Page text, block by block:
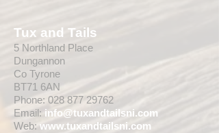
Tux and Tails
5 Northland Place
Dungannon
Co Tyrone
BT71 6AN
Phone: 028 877 29762
Email: info@tuxandtailsni.com
Web: www.tuxandtailsni.com